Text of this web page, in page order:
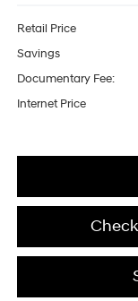
Retail Price
Savings
Documentary Fee:
Internet Price